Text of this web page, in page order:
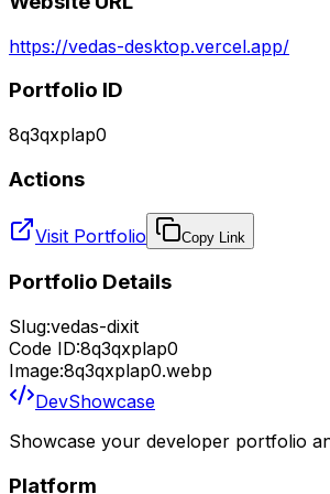
https://vedas-desktop.vercel.app/
Portfolio ID
8q3qxplap0
Actions
Visit Portfolio Copy Link
Portfolio Details
Slug:vedas-dixit
Code ID:8q3qxplap0
Image:8q3qxplap0.webp
DevShowcase
Showcase your developer portfolio
Platform